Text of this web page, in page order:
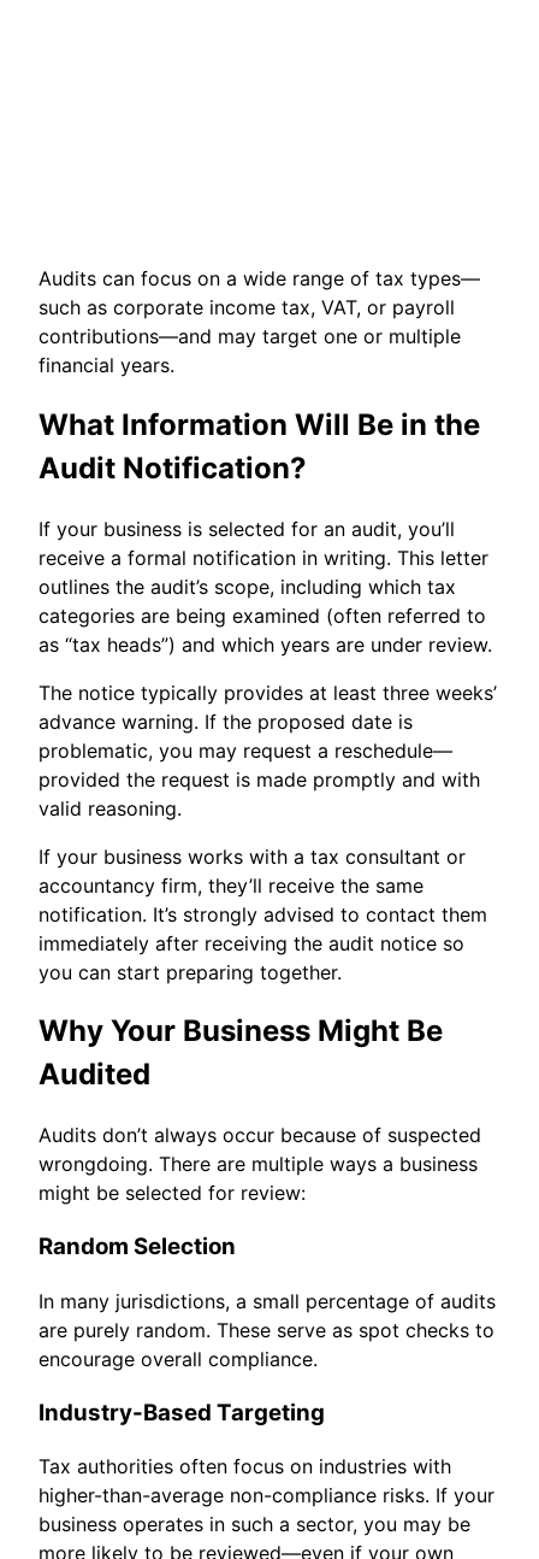
Audits can focus on a wide range of tax types—
such as corporate income tax, VAT, or payroll
contributions—and may target one or multiple
financial years.
What Information Will Be in the
Audit Notification?
If your business is selected for an audit, you’ll
receive a formal notification in writing. This letter
outlines the audit’s scope, including which tax
categories are being examined (often referred to
as “tax heads”) and which years are under review.
The notice typically provides at least three weeks’
advance warning. If the proposed date is
problematic, you may request a reschedule—
provided the request is made promptly and with
valid reasoning.
If your business works with a tax consultant or
accountancy firm, they’ll receive the same
notification. It’s strongly advised to contact them
immediately after receiving the audit notice so
you can start preparing together.
Why Your Business Might Be
Audited
Audits don’t always occur because of suspected
wrongdoing. There are multiple ways a business
might be selected for review:
Random Selection
In many jurisdictions, a small percentage of audits
are purely random. These serve as spot checks to
encourage overall compliance.
Industry-Based Targeting
Tax authorities often focus on industries with
higher-than-average non-compliance risks. If your
business operates in such a sector, you may be
more likely to be reviewed—even if your own